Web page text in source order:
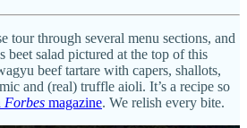
tour through several menu sections, and
beet salad pictured at the top of this
beef tartare with capers, shallots,
and (real) truffle aioli. It’s a recipe so
Forbes magazine. We relish every bite.